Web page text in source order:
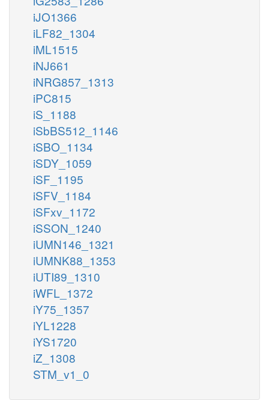
iJO1366
iLF82_1304
iML1515
iNJ661
iNRG857_1313
iPC815
iS_1188
iSbBS512_1146
iSBO_1134
iSDY_1059
iSF_1195
iSFV_1184
iSFxv_1172
iSSON_1240
iUMN146_1321
iUMNK88_1353
iUTI89_1310
iWFL_1372
iY75_1357
iYL1228
iYS1720
iZ_1308
STM_v1_0